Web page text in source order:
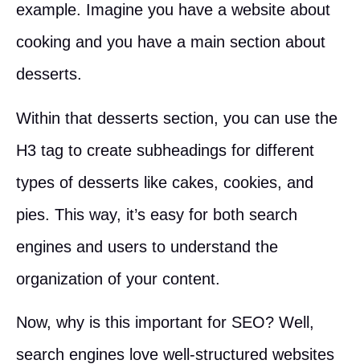
example. Imagine you have a website about
cooking and you have a main section about
desserts.
Within that desserts section, you can use the
H3 tag to create subheadings for different
types of desserts like cakes, cookies, and
pies. This way, it’s easy for both search
engines and users to understand the
organization of your content.
Now, why is this important for SEO? Well,
search engines love well-structured websites